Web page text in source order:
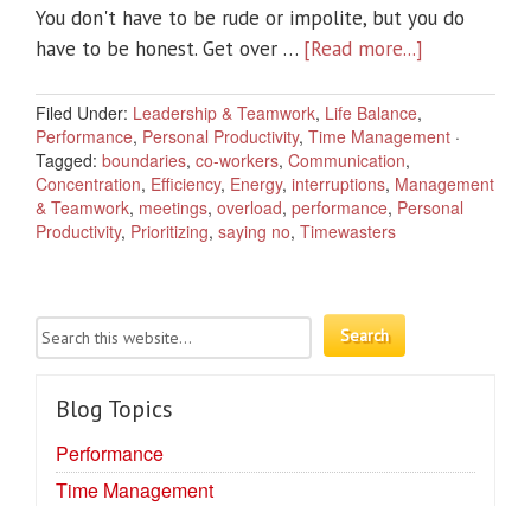
You don't have to be rude or impolite, but you do
have to be honest. Get over … [Read more...]
Filed Under: Leadership & Teamwork, Life Balance,
Performance, Personal Productivity, Time Management ·
Tagged: boundaries, co-workers, Communication,
Concentration, Efficiency, Energy, interruptions, Management
& Teamwork, meetings, overload, performance, Personal
Productivity, Prioritizing, saying no, Timewasters
Blog Topics
Performance
Time Management